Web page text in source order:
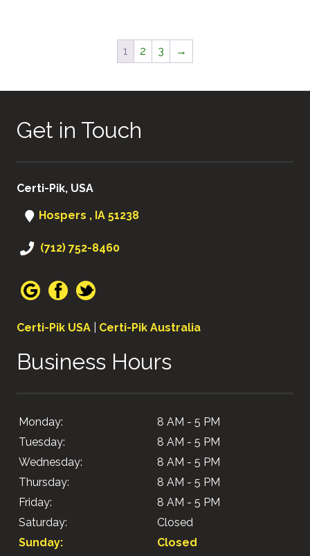
1 2 3 →
Get in Touch
Certi-Pik, USA
Hospers , IA 51238
(712) 752-8460
Certi-Pik USA Certi-Pik Australia
Business Hours
Monday:
8 AM - 5 PM
Tuesday:
8 AM - 5 PM
Wednesday:
8 AM - 5 PM
Thursday:
8 AM - 5 PM
Friday:
8 AM - 5 PM
Saturday:
Closed
Sunday:
Closed